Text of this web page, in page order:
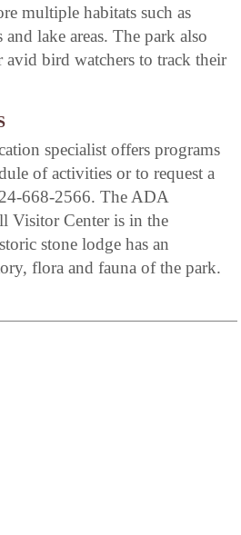
multiple habitats such as
lake areas. The park also
avid bird watchers to track their
specialist offers programs
of activities or to request a
668-2566. The ADA
Visitor Center is in the
stone lodge has an
flora and fauna of the park.